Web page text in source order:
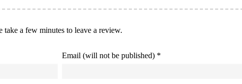
a few minutes to leave a review.
Email (will not be published) *